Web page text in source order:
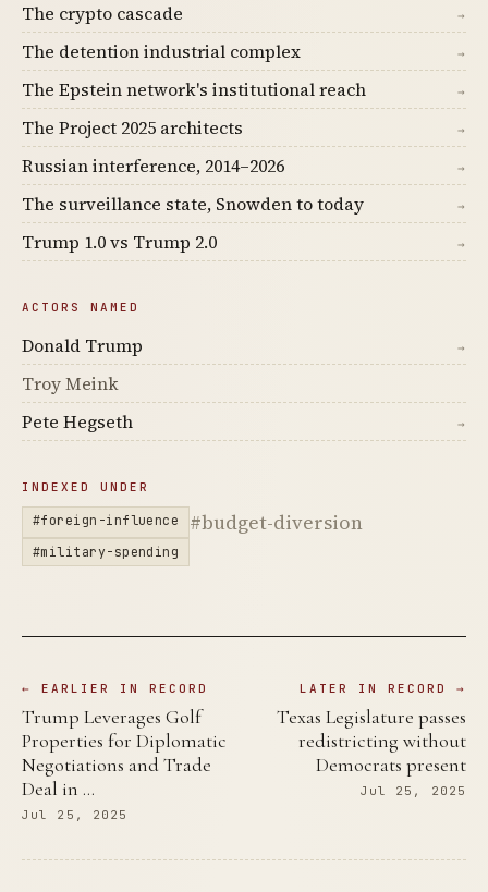
The crypto cascade →
The detention industrial complex →
The Epstein network's institutional reach →
The Project 2025 architects →
Russian interference, 2014–2026 →
The surveillance state, Snowden to today →
Trump 1.0 vs Trump 2.0 →
ACTORS NAMED
Donald Trump →
Troy Meink
Pete Hegseth
→
INDEXED UNDER
#foreign-influence #budget-diversion
#military-spending
← EARLIER IN RECORD
Trump Leverages Golf
Properties for Diplomatic
Negotiations and Trade
Deal in …
Jul 25, 2025
LATER IN RECORD →
Texas Legislature passes
redistricting without
Democrats present
Jul 25, 2025